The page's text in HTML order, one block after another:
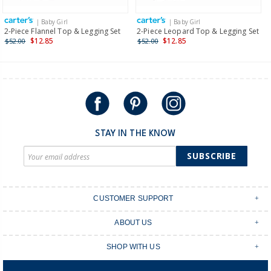
International
Shipping within New Zealand and Australia only.
| Baby Girl
2-Piece Flannel Top & Legging Set
$52.00 $12.85
| Baby Girl
2-Piece Leopard Top & Legging Set
$52.00 $12.85
STAY IN THE KNOW
SUBSCRIBE
CUSTOMER SUPPORT
Shipping & Delivery
Returns & Exchanges
Order Tracking
ABOUT US
SHOP WITH US